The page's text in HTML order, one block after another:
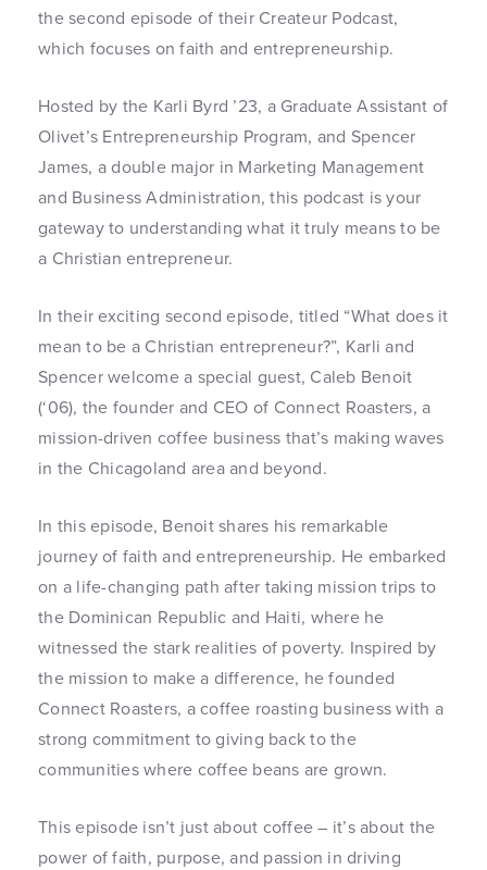
the second episode of their Createur Podcast,
which focuses on faith and entrepreneurship.
Hosted by the Karli Byrd ’23, a Graduate Assistant of
Olivet’s Entrepreneurship Program, and Spencer
James, a double major in Marketing Management
and Business Administration, this podcast is your
gateway to understanding what it truly means to be
a Christian entrepreneur.
In their exciting second episode, titled “What does it
mean to be a Christian entrepreneur?”, Karli and
Spencer welcome a special guest, Caleb Benoit
(‘06), the founder and CEO of Connect Roasters, a
mission-driven coffee business that’s making waves
in the Chicagoland area and beyond.
In this episode, Benoit shares his remarkable
journey of faith and entrepreneurship. He embarked
on a life-changing path after taking mission trips to
the Dominican Republic and Haiti, where he
witnessed the stark realities of poverty. Inspired by
the mission to make a difference, he founded
Connect Roasters, a coffee roasting business with a
strong commitment to giving back to the
communities where coffee beans are grown.
This episode isn’t just about coffee – it’s about the
power of faith, purpose, and passion in driving